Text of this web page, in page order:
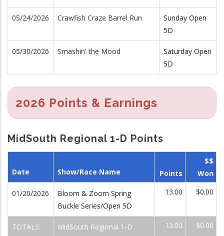
05/24/2026 Crawfish Craze Barrel Run
Sunday Open
5D
05/30/2026 Smashin' the Mood
Saturday Open
5D
2026 Points & Earnings
MidSouth Regional 1-D Points
Date Show/Race Name Points
$$
Won
01/20/2026
Bloom & Zoom Spring
Buckle Series/Open 5D
13.00 $0.00
TOTALS:
MidSouth Regional 1-D
13.00 $0.00